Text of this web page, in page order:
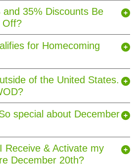
35% Discounts Be
Off?
for Homecoming
of the United States.
special about December
Receive & Activate my
December 20th?